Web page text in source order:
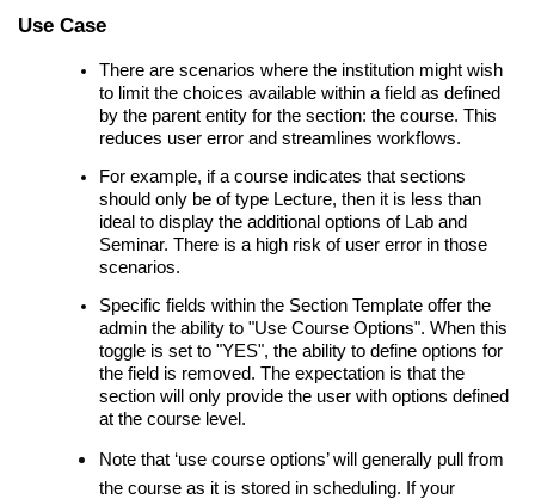
Use Case
There are scenarios where the institution might wish
to limit the choices available within a field as defined
by the parent entity for the section: the course. This
reduces user error and streamlines workflows.
For example, if a course indicates that sections
should only be of type Lecture, then it is less than
ideal to display the additional options of Lab and
Seminar. There is a high risk of user error in those
scenarios.
Specific fields within the Section Template offer the
admin the ability to "Use Course Options". When this
toggle is set to "YES", the ability to define options for
the field is removed. The expectation is that the
section will only provide the user with options defined
at the course level.
Note that ‘use course options’ will generally pull from
the course as it is stored in scheduling. If your